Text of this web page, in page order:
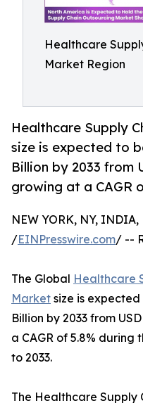
Healthcare
Market Region
Healthcare Supply
size is expected to
Billion by 2033 from
growing at a CAGR
NEW YORK, NY,
/EINPresswire.com/ --
The Global Healthcare
Market size is
Billion by 2033 from
a CAGR of 5.8%
to 2033.
The Healthcare Supply